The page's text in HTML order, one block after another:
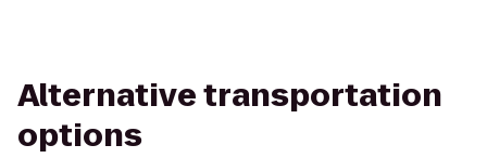
Alternative transportation
options